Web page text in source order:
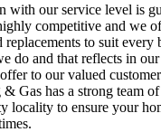
with our service level is
competitive and we
replacements to suit every
do and that reflects in
to our valued
Gas has a strong team
locality to ensure your